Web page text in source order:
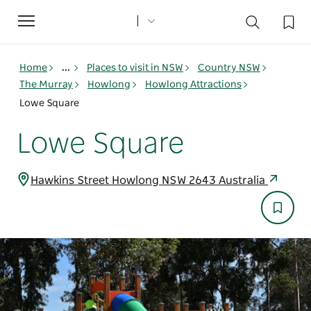
Toggle
navigation
Home ... Places to visit in NSW
Country NSW
The Murray
Howlong
Howlong Attractions
Lowe Square
Lowe Square
Hawkins Street Howlong NSW 2643 Australia